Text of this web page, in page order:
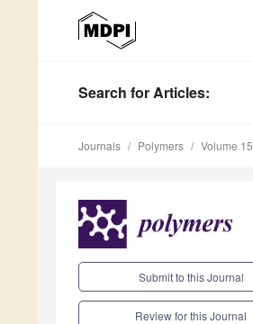
Search for Articles:
Journals Polymers Volume 15
Submit to this Journal
Review for this Journal